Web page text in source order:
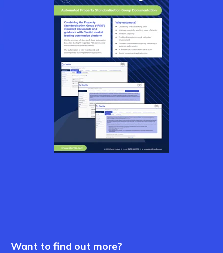
Want to find out more?